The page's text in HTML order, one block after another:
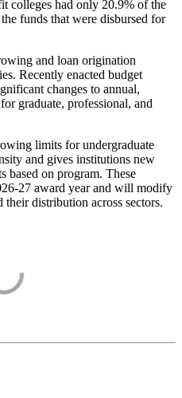
colleges had only 20.9% of the
funds that were disbursed for
and loan origination
Recently enacted budget
changes to annual,
graduate, professional, and
limits for undergraduate
and gives institutions new
based on program. These
27 award year and will modify
their distribution across sectors.